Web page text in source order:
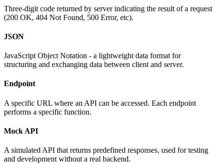
Three-digit code returned by server indicating the result of a request
(200 OK, 404 Not Found, 500 Error, etc).
JSON
JavaScript Object Notation - a lightweight data format for
structuring and exchanging data between client and server.
Endpoint
A specific URL where an API can be accessed. Each endpoint
performs a specific function.
Mock API
A simulated API that returns predefined responses, used for testing
and development without a real backend.